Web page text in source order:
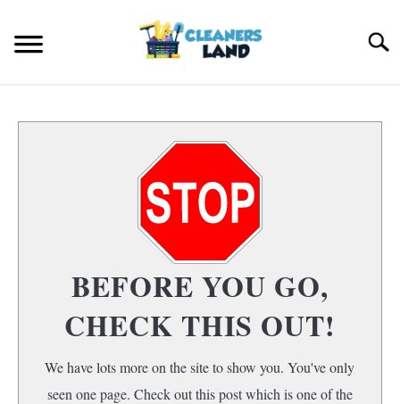
content
Search
FLOOR CLEANING
HOME AIR QUALITY
BEFORE YOU GO,
CHECK THIS OUT!
We have lots more on the site to show you. You've only
seen one page. Check out this post which is one of the